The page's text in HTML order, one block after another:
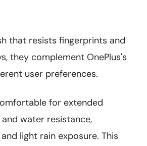
that resists fingerprints and
they complement OnePlus's
user preferences.
for extended
water resistance,
light rain exposure. This